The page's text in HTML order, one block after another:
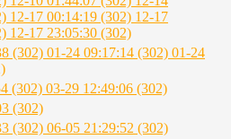
12-17 00:14:19 (302) 12-17
12-17 23:05:30 (302)
(302) 01-24 09:17:14 (302) 01-24
(302) 03-29 12:49:06 (302)
(302)
(302) 06-05 21:29:52 (302)